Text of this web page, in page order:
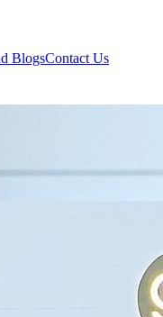
BlogsContact Us